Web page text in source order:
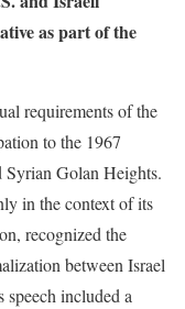
as part of the
requirements of the
to the 1967
Syrian Golan Heights.
in the context of its
recognized the
between Israel
speech included a